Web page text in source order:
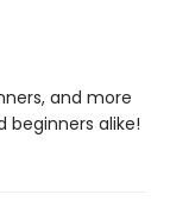
and more
beginners alike!